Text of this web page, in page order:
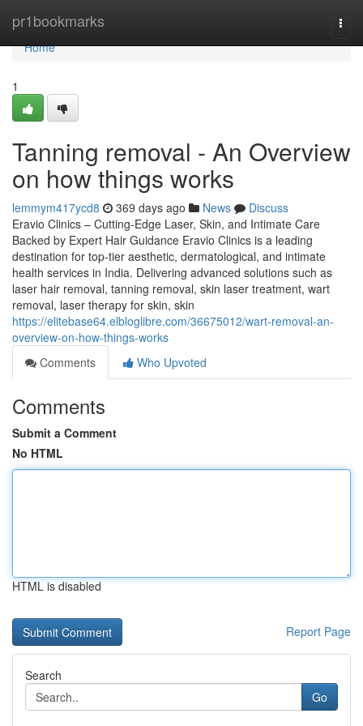
pr1bookmarks
Home
Home
1
Tanning removal - An Overview
on how things works
lemmym417ycd8 369 days ago News
Discuss
Eravio Clinics – Cutting-Edge Laser, Skin, and Intimate Care
Backed by Expert Hair Guidance Eravio Clinics is a leading
destination for top-tier aesthetic, dermatological, and intimate
health services in India. Delivering advanced solutions such as
laser hair removal, tanning removal, skin laser treatment, wart
removal, laser therapy for skin, skin
https://elitebase64.elbloglibre.com/36675012/wart-removal-an-
overview-on-how-things-works
Comments
Who Upvoted
Comments
Submit a Comment
No HTML
HTML is disabled
Report Page
Search
Go